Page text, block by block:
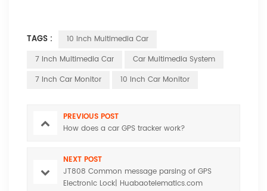
TAGS :
10 Inch Multimedia Car
7 Inch Multimedia Car
Car Multimedia System
7 Inch Car Monitor
10 Inch Car Monitor
PREVIOUS POST
How does a car GPS tracker work?
NEXT POST
JT808 Common message parsing of GPS
Electronic Lock| Huabaotelematics.com